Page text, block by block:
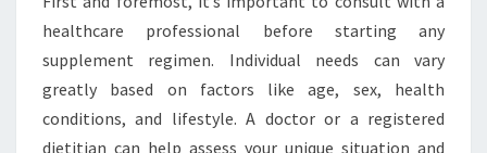
healthcare professional before starting any
supplement regimen. Individual needs can vary
greatly based on factors like age, sex, health
conditions, and lifestyle. A doctor or a registered
dietitian can help assess your unique situation and